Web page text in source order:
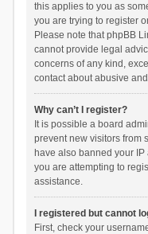
this applies to you as
you are trying to register
Please note that phpBB
cannot provide legal
concerns of any kind,
contact about abusive
Why can’t I register?
It is possible a board
prevent new visitors from
have also banned your
you are attempting to
assistance.
I registered but cannot
First, check your